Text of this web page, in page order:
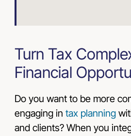
Turn Tax
Financial
Do you want to be more
engaging in tax planning
and clients? When you